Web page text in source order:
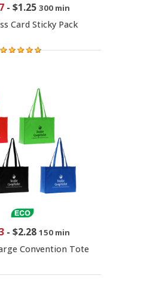
- $1.25 300 min
Card Sticky Pack
- $2.28 150 min
Convention Tote